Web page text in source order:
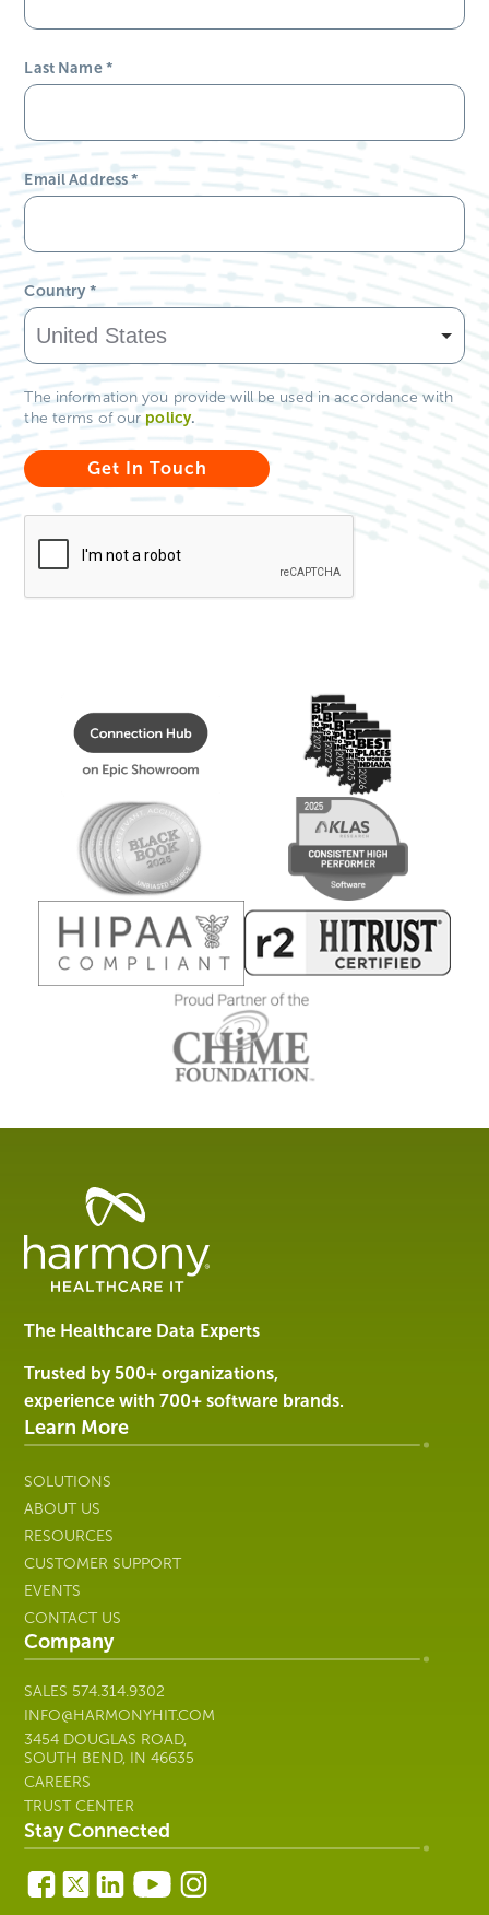
Last Name*
Email Address*
Country *
The information you provide will be used in accordance with
the terms of our policy.
Healthcare
Management
Software
Services
Harmony
Healthcare
IT
The Healthcare Data Experts
Trusted by 500+ organizations,
experience with 700+ software brands.
Learn More
SOLUTIONS
ABOUT US
RESOURCES
CUSTOMER SUPPORT
EVENTS
CONTACT US
Company
SALES 574.314.9302
INFO@HARMONYHIT.COM
3454 DOUGLAS ROAD,
SOUTH BEND, IN 46635
CAREERS
TRUST CENTER
Stay Connected